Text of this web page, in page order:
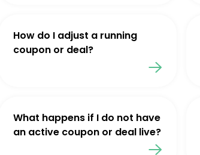
How do I adjust a running
coupon or deal?
What happens if I do not have
an active coupon or deal live?